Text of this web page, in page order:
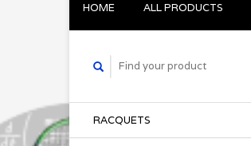
HOME ALL PRODUCTS
RACQUETS